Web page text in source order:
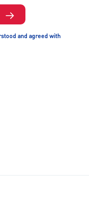
and agreed with